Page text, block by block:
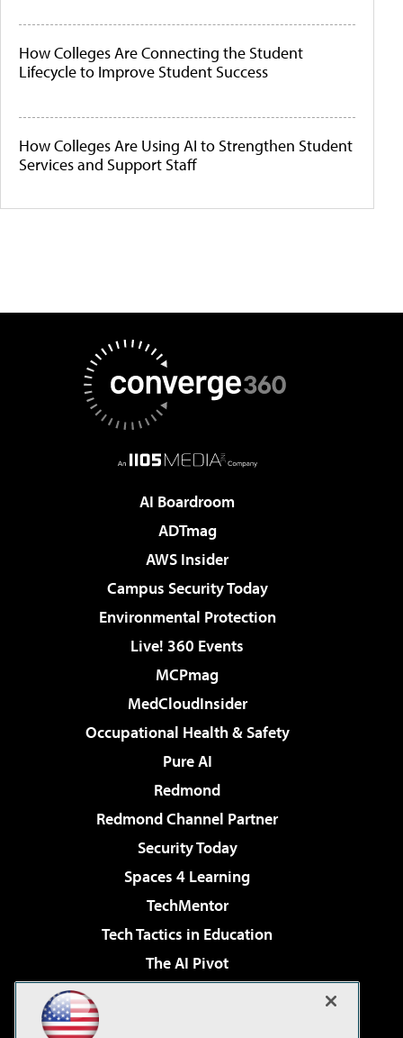
How Colleges Are Connecting the Student
Lifecycle to Improve Student Success
How Colleges Are Using AI to Strengthen Student
Services and Support Staff
AI Boardroom
ADTmag
AWS Insider
Campus Security Today
Environmental Protection
Live! 360 Events
MCPmag
MedCloudInsider
Occupational Health & Safety
Pure AI
Redmond
Redmond Channel Partner
Security Today
Spaces 4 Learning
TechMentor
Tech Tactics in Education
The AI Pivot
Virtualization & Cloud Review